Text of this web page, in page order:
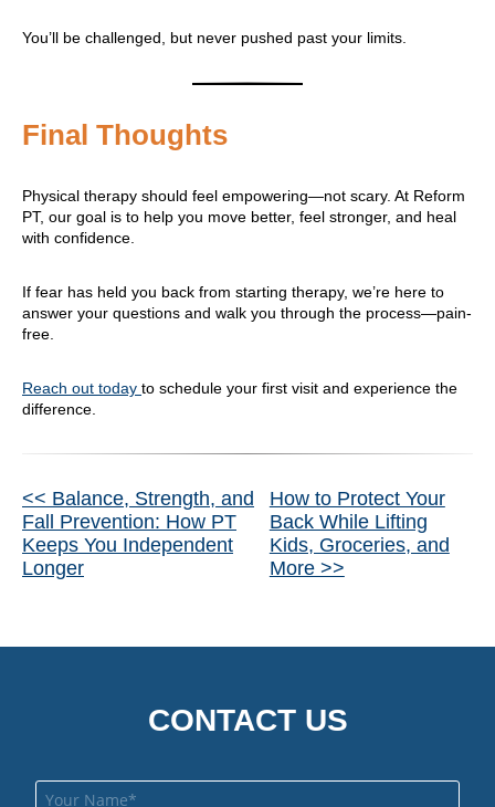
You’ll be challenged, but never pushed past your limits.
Final Thoughts
Physical therapy should feel empowering—not scary. At Reform
PT, our goal is to help you move better, feel stronger, and heal
with confidence.
If fear has held you back from starting therapy, we’re here to
answer your questions and walk you through the process—pain-
free.
Reach out today to schedule your first visit and experience the
difference.
Other
Posts
<< Balance, Strength, and
Fall Prevention: How PT
Keeps You Independent
Longer
How to Protect Your
Back While Lifting
Kids, Groceries, and
More >>
CONTACT US